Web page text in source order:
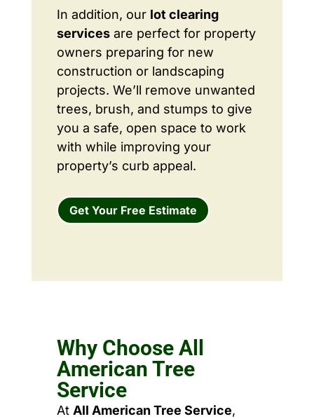
In addition, our lot clearing
servicesare perfect for property
owners preparing for new
construction or landscaping
projects. We’ll remove unwanted
trees, brush, and stumps to give
you a safe, open space to work
with while improving your
property’s curb appeal.
Get Your Free Estimate
Why Choose All
American Tree
Service
At All American Tree Service,